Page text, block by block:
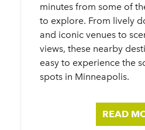
minutes from some of
to explore. From lively
and iconic venues to
views, these nearby
easy to experience the
spots in Minneapolis.
READ